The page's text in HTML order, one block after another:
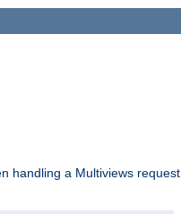
handling a Multiviews request.